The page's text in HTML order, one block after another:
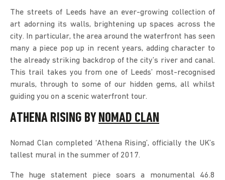
The streets of Leeds have an ever-growing collection of
art adorning its walls, brightening up spaces across the
city. In particular, the area around the waterfront has seen
many a piece pop up in recent years, adding character to
the already striking backdrop of the city’s river and canal.
This trail takes you from one of Leeds’ most-recognised
murals, through to some of our hidden gems, all whilst
guiding you on a scenic waterfront tour.
ATHENA RISING BY NOMAD CLAN
Nomad Clan completed ‘Athena Rising’, officially the UK’s
tallest mural in the summer of 2017.
The huge statement piece soars a monumental 46.8